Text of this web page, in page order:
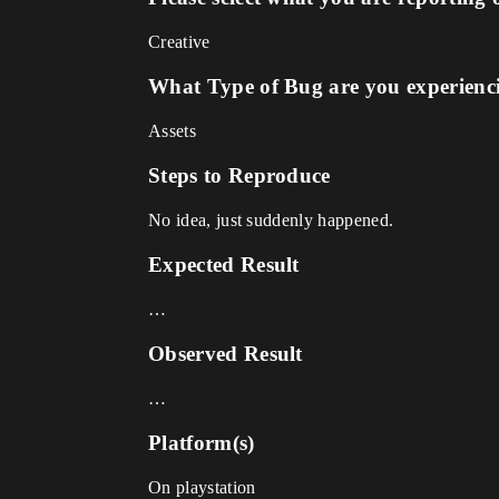
Creative
What Type of Bug are you
Assets
Steps to Reproduce
No idea, just suddenly happened.
Expected Result
…
Observed Result
…
Platform(s)
On playstation